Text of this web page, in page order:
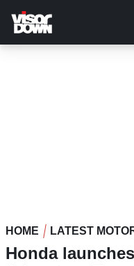
main
content
HOME LATEST
Honda